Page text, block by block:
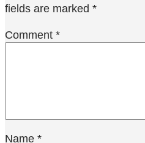
fields are marked *
Comment *
Name *